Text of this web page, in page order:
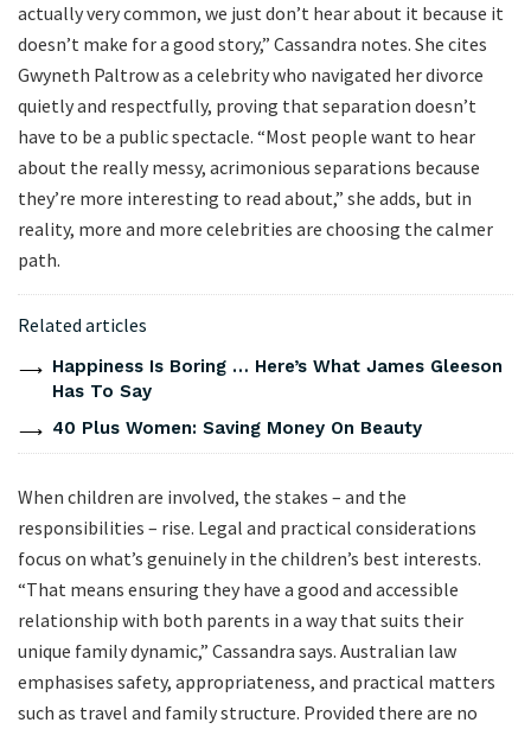
actually very common, we just don’t hear about it because it
doesn’t make for a good story,” Cassandra notes. She cites
Gwyneth Paltrow as a celebrity who navigated her divorce
quietly and respectfully, proving that separation doesn’t
have to be a public spectacle. “Most people want to hear
about the really messy, acrimonious separations because
they’re more interesting to read about,” she adds, but in
reality, more and more celebrities are choosing the calmer
path.
Related articles
Happiness Is Boring … Here’s What James Gleeson
Has To Say
40 Plus Women: Saving Money On Beauty
When children are involved, the stakes – and the
responsibilities – rise. Legal and practical considerations
focus on what’s genuinely in the children’s best interests.
“That means ensuring they have a good and accessible
relationship with both parents in a way that suits their
unique family dynamic,” Cassandra says. Australian law
emphasises safety, appropriateness, and practical matters
such as travel and family structure. Provided there are no